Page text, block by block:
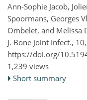
Ann-Sophie Jacob,
Spoormans, Georges
Ombelet, and Melissa
J. Bone Joint Infect.,
https://doi.org/
1,239 views
Short summary